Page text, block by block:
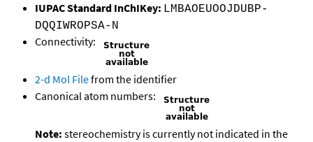
IUPAC Standard InChIKey: LMBAOEUOOJDUBP-
DQQIWROPSA-N
Connectivity:
2-d Mol Filefrom the identifier
Canonical atom numbers:
Note: stereochemistry is currently not indicated in the